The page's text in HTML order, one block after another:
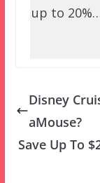
up to
Disney
aMouse?
Save Up To